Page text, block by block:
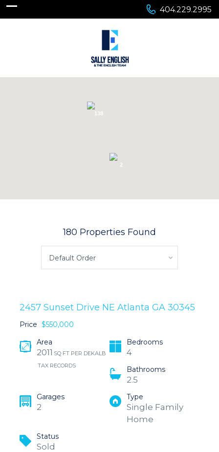
404.229.2995
138
2
180 Properties Found
Default Order
2457 Sunset Drive NE Atlanta GA 30345
Price $550,000
Area
2011 SQ FT PER DEKALB
TAX RECORDS
Bedrooms
4
Bathrooms
2.5
Garages
2
Type
Single Family
Home
Status
Sold